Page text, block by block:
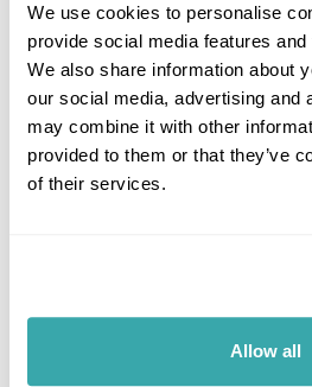
We use cookies to personalise
provide social media features
We also share information about
our social media, advertising and
may combine it with other
provided to them or that they’ve
of their services.
Allow all
Discover Europe's best food
to Nordic cuisine in Finland, Norway,
UNDERRATED CITIES IN EUROPE -